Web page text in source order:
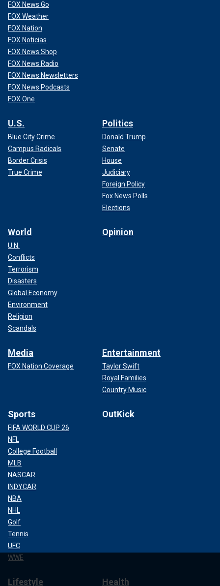
FOX News Go
FOX Weather
FOX Nation
FOX Noticias
FOX News Shop
FOX News Radio
FOX News Newsletters
FOX News Podcasts
FOX One
U.S.
Blue City Crime
Campus Radicals
Border Crisis
True Crime
Politics
Donald Trump
Senate
House
Judiciary
Foreign Policy
Fox News Polls
Elections
World
U.N.
Conflicts
Terrorism
Disasters
Global Economy
Environment
Religion
Scandals
Opinion
Media
FOX Nation Coverage
Entertainment
Taylor Swift
Royal Families
Country Music
Sports
FIFA WORLD CUP 26
NFL
College Football
MLB
NASCAR
INDYCAR
NBA
NHL
Golf
Tennis
UFC
WWE
OutKick
Lifestyle Health